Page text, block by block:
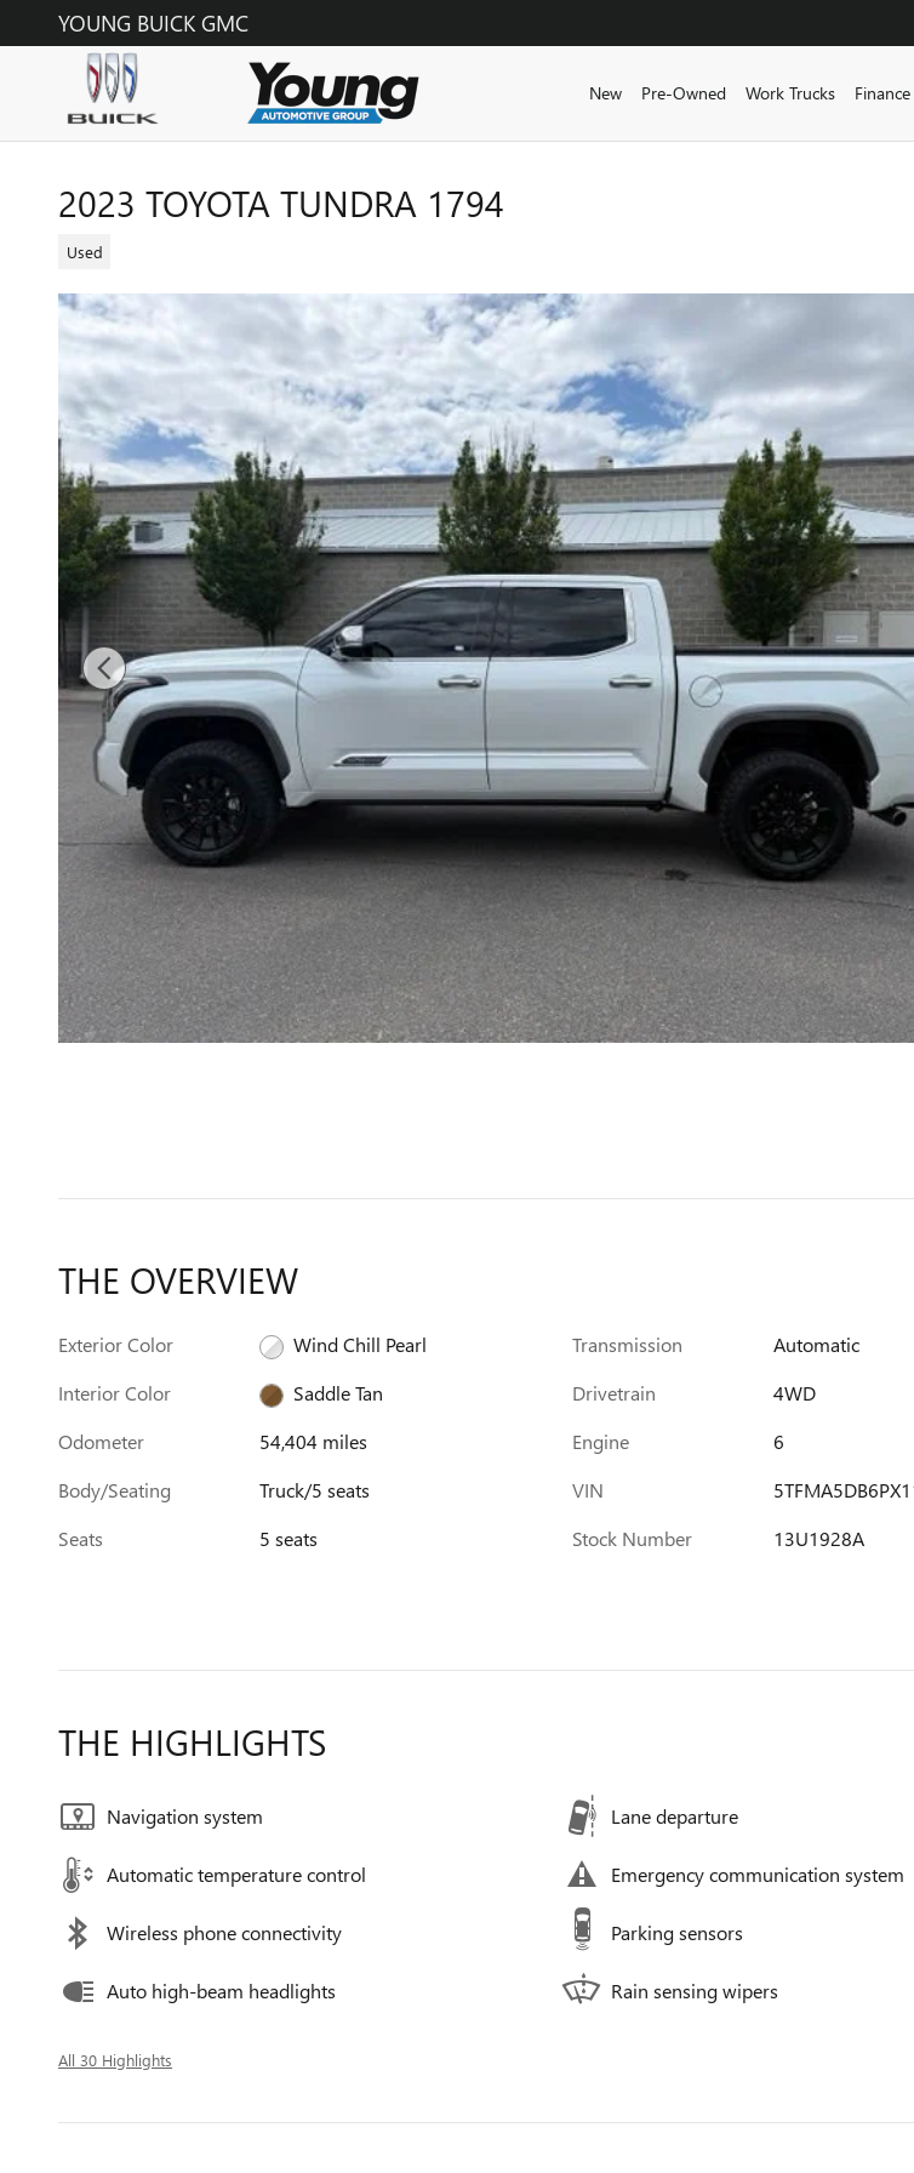
Skip to main content
YOUNG BUICK GMC
New Pre-Owned Work Trucks
2023 TOYOTA TUNDRA 1794
Used
THE OVERVIEW
Exterior Color
Wind Chill Pearl
Interior Color
Saddle Tan
Odometer
54,404 miles
Body/Seating
Truck/5 seats
Seats
5 seats
Transmission
Automatic
Drivetrain
4WD
Engine
6
VIN
Stock Number
13U1928A
THE HIGHLIGHTS
Navigation system Lane departure
Automatic temperature control Emergency communication system
Wireless phone connectivity Parking sensors
Auto high-beam headlights Rain sensing wipers
All 30 Highlights